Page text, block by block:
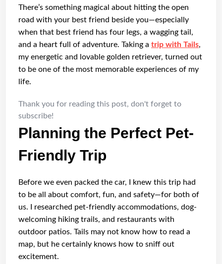
There’s something magical about hitting the open
road with your best friend beside you—especially
when that best friend has four legs, a wagging tail,
and a heart full of adventure. Taking a trip with Tails,
my energetic and lovable golden retriever, turned out
to be one of the most memorable experiences of my
life.
Thank you for reading this post, don't forget to
subscribe!
Planning the Perfect Pet-
Friendly Trip
Before we even packed the car, I knew this trip had
to be all about comfort, fun, and safety—for both of
us. I researched pet-friendly accommodations, dog-
welcoming hiking trails, and restaurants with
outdoor patios. Tails may not know how to read a
map, but he certainly knows how to sniff out
excitement.